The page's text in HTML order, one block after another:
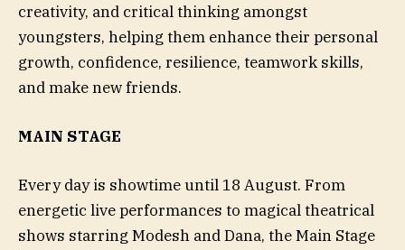
creativity, and critical thinking amongst
youngsters, helping them enhance their personal
growth, confidence, resilience, teamwork skills,
and make new friends.
MAIN STAGE
Every day is showtime until 18 August. From
energetic live performances to magical theatrical
shows starring Modesh and Dana, the Main Stage